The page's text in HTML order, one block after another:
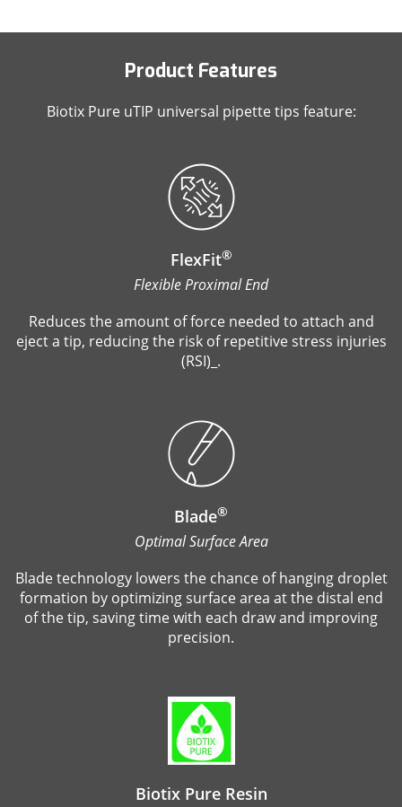
Product Features
Biotix Pure uTIP universal pipette tips feature:
FlexFit®
Flexible Proximal End
Reduces the amount of force needed to attach and
eject a tip, reducing the risk of repetitive stress injuries
(RSI)_.
Blade®
Optimal Surface Area
Blade technology lowers the chance of hanging droplet
formation by optimizing surface area at the distal end
of the tip, saving time with each draw and improving
precision.
Biotix Pure Resin